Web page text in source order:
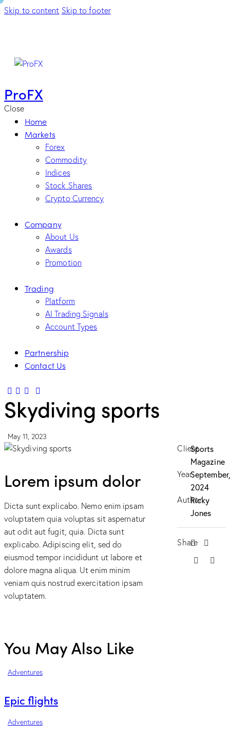
Skip to content Skip to footer
ProFX
Close
Home
Markets
Forex
Commodity
Indices
Stock Shares
Crypto Currency
Company
About Us
Awards
Promotion
Trading
Platform
AI Trading Signals
Account Types
Partnership
Contact Us
Skydiving sports
May 11, 2023
Lorem ipsum dolor
Dicta sunt explicabo. Nemo enim ipsam
voluptatem quia voluptas sit aspernatur
aut odit aut fugit, quia. Dicta sunt
explicabo. Adipiscing elit, sed do
eiusmod tempor incididunt ut labore et
dolore magna aliqua. Ut enim minim
veniam quis nostrud exercitation ipsam
voluptatem.
ClientSports
Magazine
YearSeptember,
2024
Author
Ricky
Jones
Share
You May Also Like
Adventures
Epic flights
Adventures